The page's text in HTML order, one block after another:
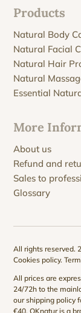
Products
Natural Body
Natural Facial
Natural Hair
Natural
Essential
More
About us
Refund and
Sales to
Glossary
All rights reserved.
Cookies policy.
All prices are
24/72h to the
ourshipping policy
€40. QKnatur is a